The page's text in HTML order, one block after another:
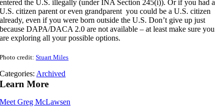
entered the U.S. illegally (under INA Section 245(i)). Or if you had a
U.S. citizen parent or even grandparent you could be a U.S. citizen
already, even if you were born outside the U.S. Don’t give up just
because DAPA/DACA 2.0 are not available – at least make sure you
are exploring all your possible options.
Photo credit:Stuart Miles
Categories: Archived
Learn More
Meet Greg McLawsen